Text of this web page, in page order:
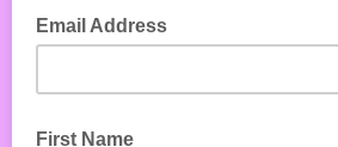
Email Address
First Name